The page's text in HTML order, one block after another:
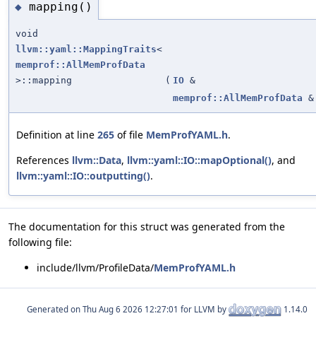
◆ mapping()
void
llvm::yaml::MappingTraits<
memprof::AllMemProfData
>::mapping
( IO &
memprof::AllMemProfData &
Definition at line 265 of file MemProfYAML.h.
References llvm::Data, llvm::yaml::IO::mapOptional(), and
llvm::yaml::IO::outputting().
The documentation for this struct was generated from the
following file:
include/llvm/ProfileData/MemProfYAML.h
Generated on for LLVM by 1.14.0